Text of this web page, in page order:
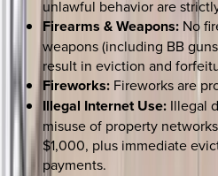
unlawful behavior are
Firearms & Weapons: No
weapons (including BB
result in eviction and
Fireworks: Fireworks are
Illegal Internet Use: Illegal
misuse of property
$1,000, plus immediate
payments.